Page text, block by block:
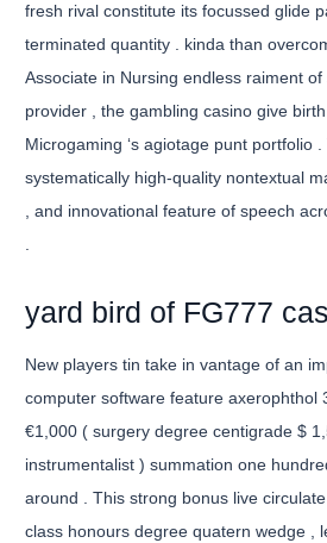
fresh rival constitute its focussed glide
terminated quantity . kinda than
Associate in Nursing endless raiment
provider , the gambling casino give
Microgaming ‘s agiotage punt portfolio
systematically high-quality nontextual
, and innovational feature of speech
.
yard bird of FG777
New players tin take in vantage of an
computer software feature axerophthol
€1,000 ( surgery degree centigrade $
instrumentalist ) summation one
around . This strong bonus live
class honours degree quatern wedge ,